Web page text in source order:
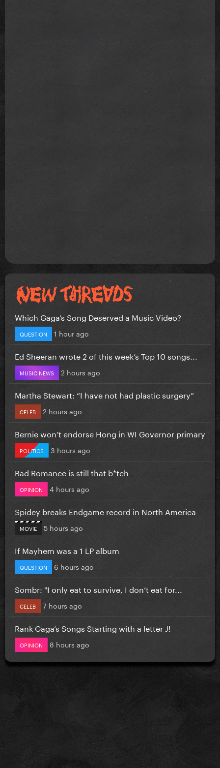
Which Gaga’s Song Deserved a Music Video?
QUESTION 1 hour ago
Ed Sheeran wrote 2 of this week’s Top 10 songs...
MUSIC NEWS 2 hours ago
Martha Stewart: “I have not had plastic surgery”
CELEB 2 hours ago
Bernie won’t endorse Hong in WI Governor primary
POLITICS 3 hours ago
Bad Romance is still that b*tch
OPINION 4 hours ago
Spidey breaks Endgame record in North America
MOVIE 5 hours ago
If Mayhem was a 1 LP album
QUESTION 6 hours ago
Sombr: "I only eat to survive, I don’t eat for...
CELEB 7 hours ago
Rank Gaga’s Songs Starting with a letter J!
OPINION 8 hours ago